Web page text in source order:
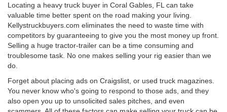
Locating a heavy truck buyer in Coral Gables, FL can take
valuable time better spent on the road making your living.
Kellystruckbuyers.com eliminates the need to waste time with
competitors by guaranteeing to give you the most money up front.
Selling a huge tractor-trailer can be a time consuming and
troublesome task. No one makes selling your rig easier than we
do.
Forget about placing ads on Craigslist, or used truck magazines.
You never know who's going to respond to those ads, and they
also open you up to unsolicited sales pitches, and even